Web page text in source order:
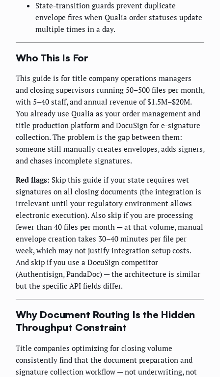
State-transition guards prevent duplicate
envelope fires when Qualia order statuses update
multiple times in a day.
Who This Is For
This guide is for title company operations managers
and closing supervisors running 50–500 files per month,
with 5–40 staff, and annual revenue of $1.5M–$20M.
You already use Qualia as your order management and
title production platform and DocuSign for e-signature
collection. The problem is the gap between them:
someone still manually creates envelopes, adds signers,
and chases incomplete signatures.
Red flags: Skip this guide if your state requires wet
signatures on all closing documents (the integration is
irrelevant until your regulatory environment allows
electronic execution). Also skip if you are processing
fewer than 40 files per month — at that volume, manual
envelope creation takes 30–40 minutes per file per
week, which may not justify integration setup costs.
And skip if you use a DocuSign competitor
(Authentisign, PandaDoc) — the architecture is similar
but the specific API fields differ.
Why Document Routing Is the Hidden
Throughput Constraint
Title companies optimizing for closing volume
consistently find that the document preparation and
signature collection workflow — not underwriting, not